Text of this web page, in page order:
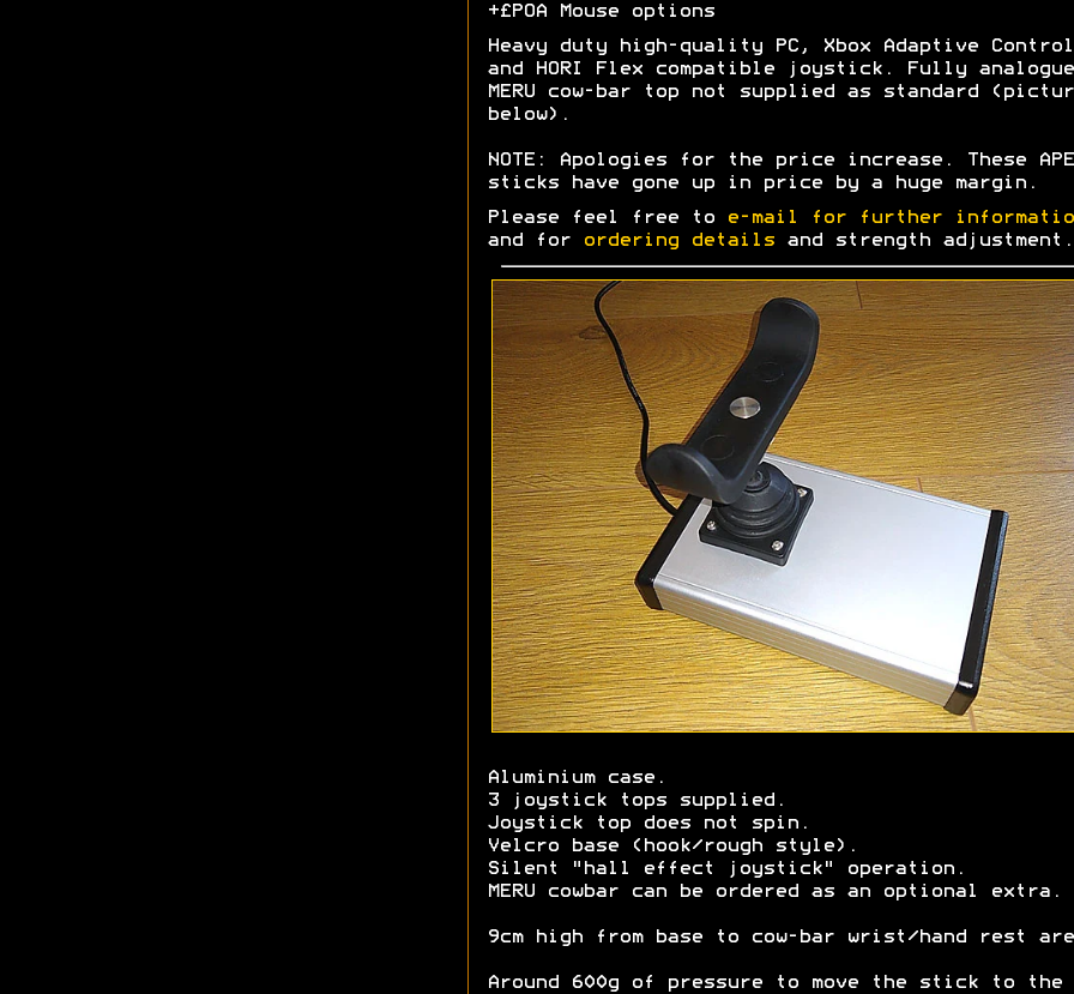
+£POA Mouse options
Heavy duty high-quality PC, Xbox Adaptive
and HORI Flex compatible joystick. Fully
MERU cow-bar top not supplied as standard
below).
NOTE: Apologies for the price increase. These
sticks have gone up in price by a huge margin.
Please feel free to
e-mail for further
and for
ordering detailsand strength adjustment.
Aluminium case.
3 joystick tops supplied.
Joystick top does not spin.
Velcro base (hook/rough style).
Silent "hall effect joystick" operation.
MERU cowbar can be ordered as an optional extra.
9cm high from base to cow-bar wrist/hand rest
Around 600g of pressure to move the stick to the